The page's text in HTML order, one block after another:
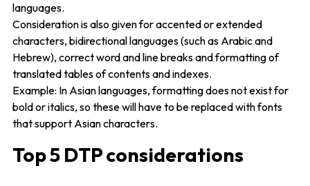
languages.
Consideration is also given for accented or extended
characters, bidirectional languages (such as Arabic and
Hebrew), correct word and line breaks and formatting of
translated tables of contents and indexes.
Example: In Asian languages, formatting does not exist for
bold or italics, so these will have to be replaced with fonts
that support Asian characters.
Top 5 DTP considerations